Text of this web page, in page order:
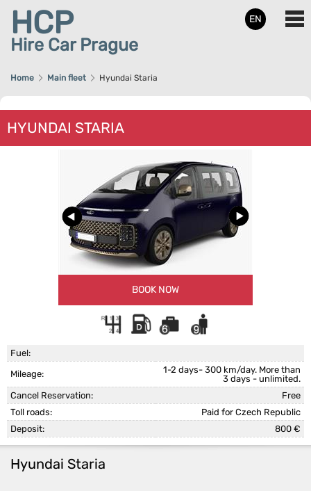
HCP
Hire Car Prague
EN
Home Main fleet Hyundai Staria
HYUNDAI STARIA
BOOK NOW
Fuel:
Mileage:
1-2 days- 300 km/day. More than
3 days - unlimited.
Cancel Reservation:
Free
Toll roads:
Paid for Czech Republic
Deposit:
800 €
Hyundai Staria